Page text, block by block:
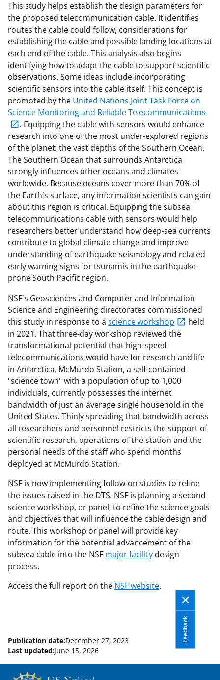
This study helps establish the design parameters for
the proposed telecommunication cable. It identifies
routes the cable could follow, considerations for
establishing the cable and possible landing locations at
each end of the cable. This analysis also begins
identifying how to adapt the cable to support scientific
observations. Some ideas include incorporating
scientific sensors into the cable itself. This concept is
promoted by the United Nations Joint Task Force on
Science Monitoring and Reliable Telecommunications
. Equipping the cable with sensors would enhance
research into one of the most under-explored regions
of the planet: the vast depths of the Southern Ocean.
The Southern Ocean that surrounds Antarctica
strongly influences other oceans and climates
worldwide. Because oceans cover more than 70% of
the Earth's surface, any information scientists can gain
about this region is critical. Equipping the subsea
telecommunications cable with sensors would help
researchers better understand how deep-sea currents
contribute to global climate change and improve
understanding of earthquake seismology and related
early warning signs for tsunamis in the earthquake-
prone South Pacific region.
NSF's Geosciences and Computer and Information
Science and Engineering directorates commissioned
this study in response to a science workshop
held
in 2021. That three-day workshop reviewed the
transformational potential that high-speed
telecommunications would have for research and life
in Antarctica. McMurdo Station, a self-contained
"science town" with a population of up to 1,000
individuals, currently possesses the internet
bandwidth of just an average single household in the
United States. Thinly spreading that bandwidth across
all researchers and personnel restricts the support of
scientific research, operations of the station and the
personal needs of the staff who spend months
deployed at McMurdo Station.
NSF is now implementing follow-on studies to refine
the issues raised in the DTS. NSF is planning a second
science workshop, or panel, to refine the science goals
and objectives that will influence the cable design and
route. This workshop or panel will provide key
information for the potential advancement of the
subsea cable into the NSF major facility design
process.
Access the full report on the NSF website.
Feedback
Publication date:December 27, 2023
Last updated:June 15, 2026